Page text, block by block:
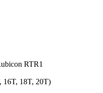
RTR1
16T, 18T, 20T)